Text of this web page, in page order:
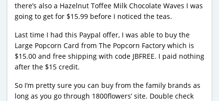
there’s also a Hazelnut Toffee Milk Chocolate Waves I was
going to get for $15.99 before I noticed the teas.
Last time I had this Paypal offer, I was able to buy the
Large Popcorn Card from The Popcorn Factory which is
$15.00 and free shipping with code JBFREE. I paid nothing
after the $15 credit.
So I’m pretty sure you can buy from the family brands as
long as you go through 1800flowers’ site. Double check